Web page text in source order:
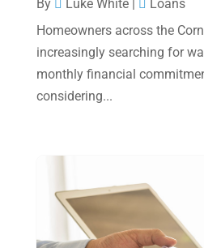
October 2024(2)
September 2024 (2)
August 2024
March 2024
February 2024(3)
By Luke White|
Loans
Homeowners across the
increasingly searching for
monthly financial
considering...